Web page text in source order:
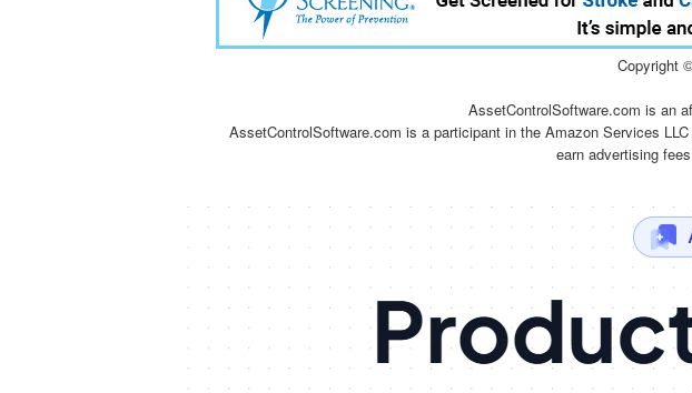
Copyright
AssetControlSoftware.com is an
AssetControlSoftware.com is a participant in the Amazon Services
earn advertising